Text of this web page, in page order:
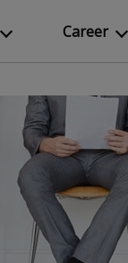
Career